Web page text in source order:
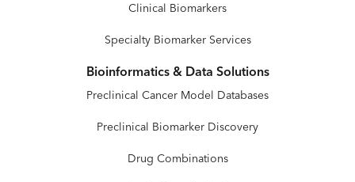
Clinical Biomarkers
Specialty Biomarker Services
Bioinformatics & Data Solutions
Preclinical Cancer Model Databases
Preclinical Biomarker Discovery
Drug Combinations